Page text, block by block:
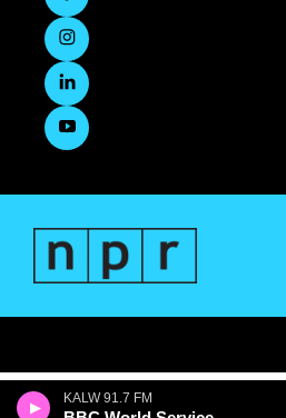
KALW 91.7 FM